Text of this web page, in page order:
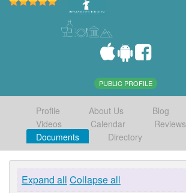
PUBLIC PROFILE
Profile About Us Blog
Videos
Calendar
Reviews
Documents
Directory
Expand all Collapse all